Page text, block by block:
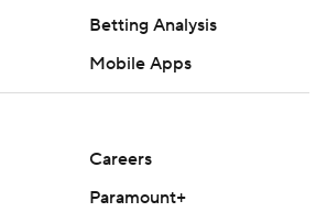
Betting Analysis
Mobile Apps
Careers
Paramount+